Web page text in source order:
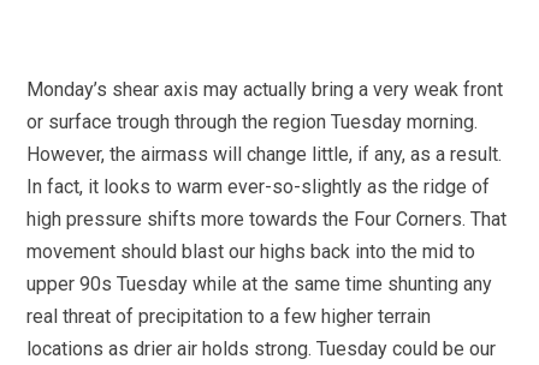
Monday’s shear axis may actually bring a very weak front
or surface trough through the region Tuesday morning.
However, the airmass will change little, if any, as a result.
In fact, it looks to warm ever-so-slightly as the ridge of
high pressure shifts more towards the Four Corners. That
movement should blast our highs back into the mid to
upper 90s Tuesday while at the same time shunting any
real threat of precipitation to a few higher terrain
locations as drier air holds strong. Tuesday could be our